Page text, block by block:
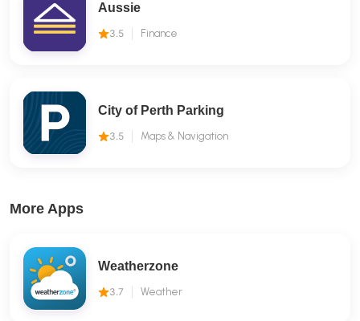
Aussie
3.5 Finance
City of Perth Parking
3.5 Maps & Navigation
More Apps
Weatherzone
3.7 Weather